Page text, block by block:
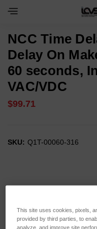
NCC Time
Delay On
60 seconds,
VAC/VDC
$99.71
SKU: Q1T-00060-316
This site uses cookies, pixels,
provided by third parties, to
analyze, and improve site